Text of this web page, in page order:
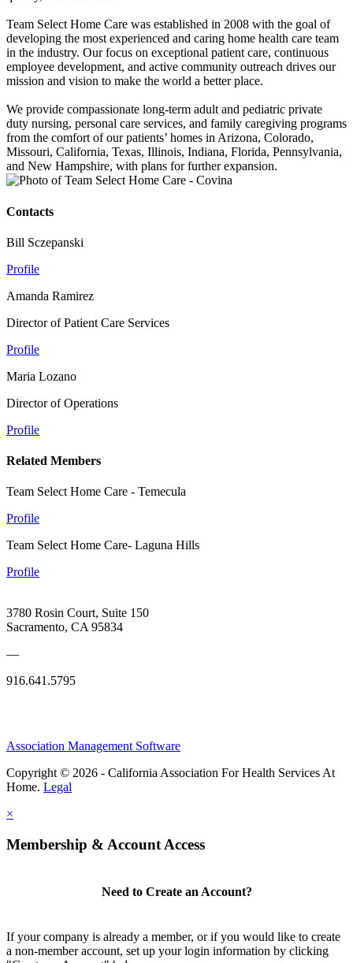
Team Select Home Care was established in 2008 with the goal of
developing the most experienced and caring home health care team
in the industry. Our focus on exceptional patient care, continuous
employee development, and active community outreach drives our
mission and vision to make the world a better place.
We provide compassionate long-term adult and pediatric private
duty nursing, personal care services, and family caregiving programs
from the comfort of our patients’ homes in Arizona, Colorado,
Missouri, California, Texas, Illinois, Indiana, Florida, Pennsylvania,
and New Hampshire, with plans for further expansion.
Contacts
Bill Sczepanski
Profile
Amanda Ramirez
Director of Patient Care Services
Profile
Maria Lozano
Director of Operations
Profile
Related Members
Team Select Home Care - Temecula
Profile
Team Select Home Care- Laguna Hills
Profile
3780 Rosin Court, Suite 150
Sacramento, CA 95834
—
916.641.5795
Association Management Software
Copyright © 2026 - California Association For Health Services At
Home. Legal
×
Membership & Account Access
Need to Create an Account?
If your company is already a member, or if you would like to create
a non-member account, set up your login information by clicking